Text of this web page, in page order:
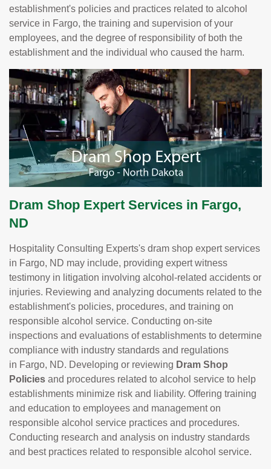
establishment's policies and practices related to alcohol
service in Fargo, the training and supervision of your
employees, and the degree of responsibility of both the
establishment and the individual who caused the harm.
Dram Shop Expert Services in Fargo,
ND
Hospitality Consulting Experts's dram shop expert services
in Fargo, ND may include, providing expert witness
testimony in litigation involving alcohol-related accidents or
injuries. Reviewing and analyzing documents related to the
establishment's policies, procedures, and training on
responsible alcohol service. Conducting on-site
inspections and evaluations of establishments to determine
compliance with industry standards and regulations
in Fargo, ND. Developing or reviewing Dram Shop
Policies and procedures related to alcohol service to help
establishments minimize risk and liability. Offering training
and education to employees and management on
responsible alcohol service practices and procedures.
Conducting research and analysis on industry standards
and best practices related to responsible alcohol service.